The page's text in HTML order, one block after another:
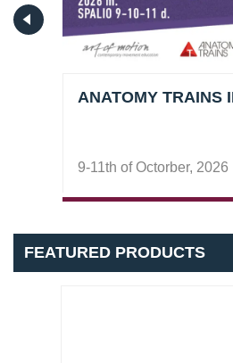
ANATOMY TRAINS
9-11th of Octorber, 2026
FEATURED PRODUCTS